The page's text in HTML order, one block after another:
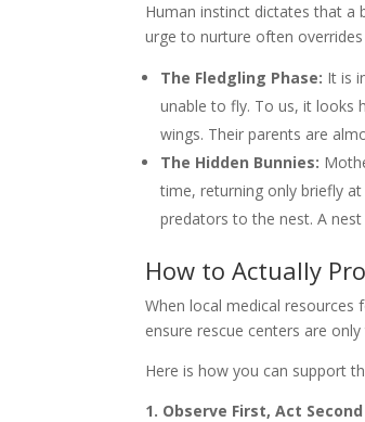
Human instinct dictates that a
urge to nurture often
The Fledgling Phase: It is
unable to fly. To us, it looks
wings. Their parents are
The Hidden Bunnies:
time, returning only briefly
predators to the nest. A
How to Actually
When local medical
ensure rescue centers are
Here is how you can support
1. Observe First, Act Second